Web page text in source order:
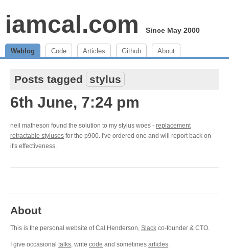
iamcal.com Since May 2000
Weblog Code Articles Github About
Posts tagged stylus
6th June, 7:24 pm
neil matheson found the solution to my stylus woes - replacement
retractable styluses for the p900. i've ordered one and will report back on
it's effectiveness.
About
This is the personal website of Cal Henderson, Slack co-founder & CTO.
I give occasional talks, write code and sometimes articles.